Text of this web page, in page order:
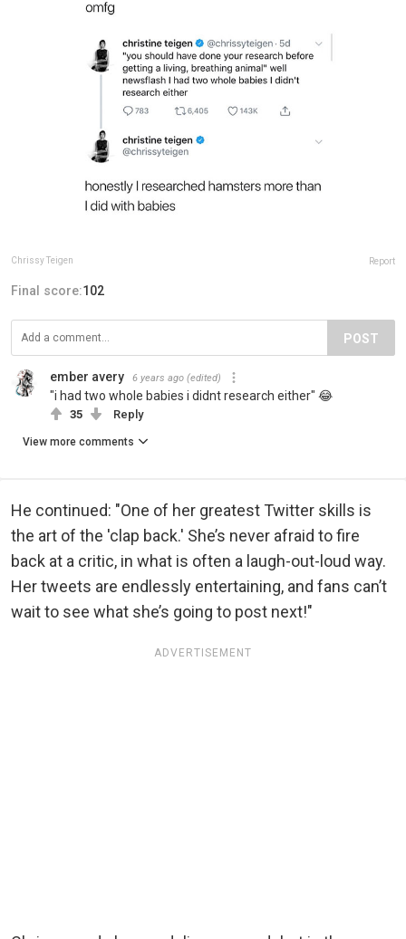
Chrissy Teigen Report
Final score:102
POST
ember avery 6 years ago (edited)
"i had two whole babies i didnt research either" 😂
35 Reply
View more comments
He continued: "One of her greatest Twitter skills is
the art of the 'clap back.' She’s never afraid to fire
back at a critic, in what is often a laugh-out-loud way.
Her tweets are endlessly entertaining, and fans can’t
wait to see what she’s going to post next!"
ADVERTISEMENT